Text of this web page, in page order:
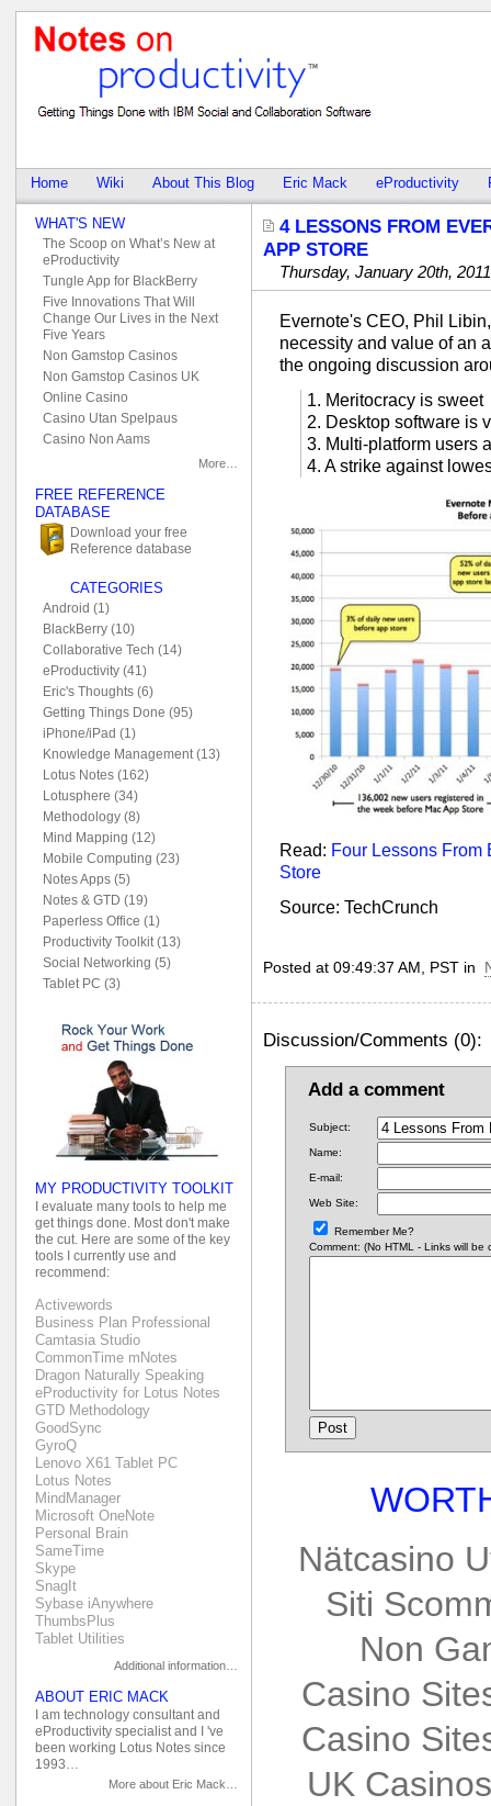
Home Wiki About This Blog Eric Mack eProductivity
4 LESSONS FROM
APP STORE
Thursday, January 20th, 2011
Evernote's CEO, Phil
necessity and value of an
the ongoing discussion
1. Meritocracy is sweet
2. Desktop software is
3. Multi-platform users
4. A strike against
Read: Four Lessons From
Store
Source: TechCrunch
Posted at 09:49:37 AM, PST in
Discussion/Comments (0):
Add a comment
Subject:
Name:
E-mail:
Web Site:
Remember Me?
Comment: (No HTML - Links will
WHAT'S NEW
The Scoop on What’s New at
eProductivity
Tungle App for BlackBerry
Five Innovations That Will
Change Our Lives in the Next
Five Years
Non Gamstop Casinos
Non Gamstop Casinos UK
Online Casino
Casino Utan Spelpaus
Casino Non Aams
More…
FREE REFERENCE
DATABASE
Download your free
Reference database
CATEGORIES
Android (1)
BlackBerry (10)
Collaborative Tech (14)
eProductivity (41)
Eric's Thoughts (6)
Getting Things Done (95)
iPhone/iPad (1)
Knowledge Management (13)
Lotus Notes (162)
Lotusphere (34)
Methodology (8)
Mind Mapping (12)
Mobile Computing (23)
Notes Apps (5)
Notes & GTD (19)
Paperless Office (1)
Productivity Toolkit (13)
Social Networking (5)
Tablet PC (3)
MY PRODUCTIVITY TOOLKIT
I evaluate many tools to help me
get things done. Most don't make
the cut. Here are some of the key
tools I currently use and
recommend:
Activewords
Business Plan Professional
Camtasia Studio
CommonTime mNotes
Dragon Naturally Speaking
eProductivity for Lotus Notes
GTD Methodology
GoodSync
GyroQ
Lenovo X61 Tablet PC
Lotus Notes
MindManager
Microsoft OneNote
Personal Brain
SameTime
Skype
SnagIt
Sybase iAnywhere
ThumbsPlus
Tablet Utilities
Additional information…
ABOUT ERIC MACK
I am technology consultant and
eProductivity specialist and I 've
been working Lotus Notes since
1993…
More about Eric Mack…
Nätcasino
Siti
Non
Casino
Casino
UK